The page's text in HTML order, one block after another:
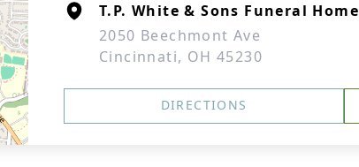
T.P. White & Sons Funeral Home
2050 Beechmont Ave
Cincinnati, OH 45230
DIRECTIONS